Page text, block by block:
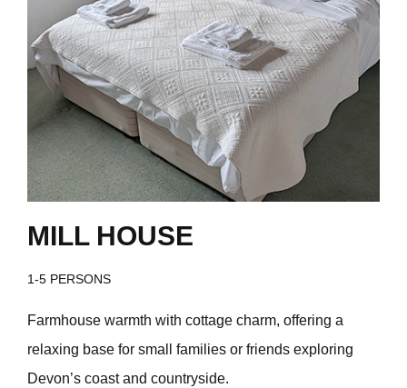
MILL HOUSE
1-5 PERSONS
Farmhouse warmth with cottage charm, offering a
relaxing base for small families or friends exploring
Devon’s coast and countryside.